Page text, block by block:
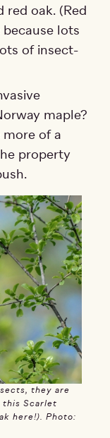
red oak. (Red
lots
of insect-
maple?
more of a
property
they are
Scarlet
here!). Photo: